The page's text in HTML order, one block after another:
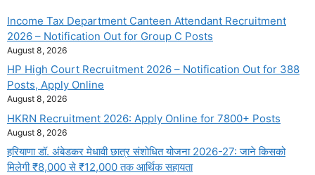
Income Tax Department Canteen Attendant Recruitment
2026 – Notification Out for Group C Posts
August 8, 2026
HP High Court Recruitment 2026 – Notification Out for 388
Posts, Apply Online
August 8, 2026
HKRN Recruitment 2026: Apply Online for 7800+ Posts
August 8, 2026
हरियाणा डॉ. अंबेडकर मेधावी छात्र संशोधित योजना 2026-27: जाने किसको
मिलेगी ₹8,000 से ₹12,000 तक आर्थिक सहायता